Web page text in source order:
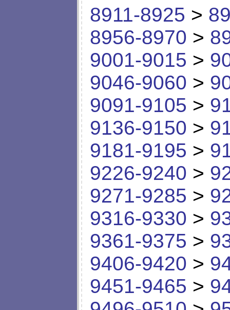
8911-8925 >
8956-8970 >
9001-9015 >
9046-9060 >
9091-9105 >
9136-9150 >
9181-9195 >
9226-9240 >
9271-9285 >
9316-9330 >
9361-9375 >
9406-9420 >
9451-9465 >